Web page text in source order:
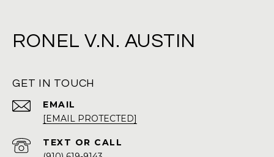
RONEL V.N. AUSTIN
GET IN TOUCH
EMAIL
[EMAIL PROTECTED]